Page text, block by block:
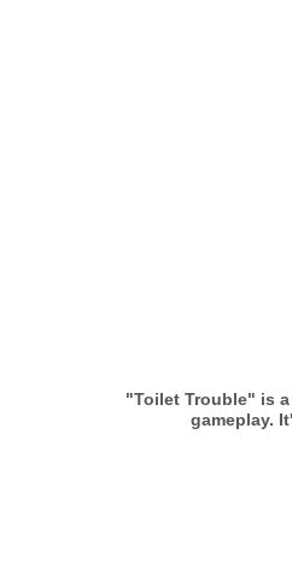
"Toilet Trouble" is
gameplay.